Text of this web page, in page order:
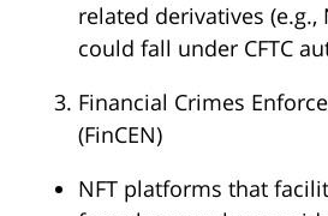
related derivatives (e.g.,
could fall under CFTC
Financial Crimes
(FinCEN)
NFT platforms that